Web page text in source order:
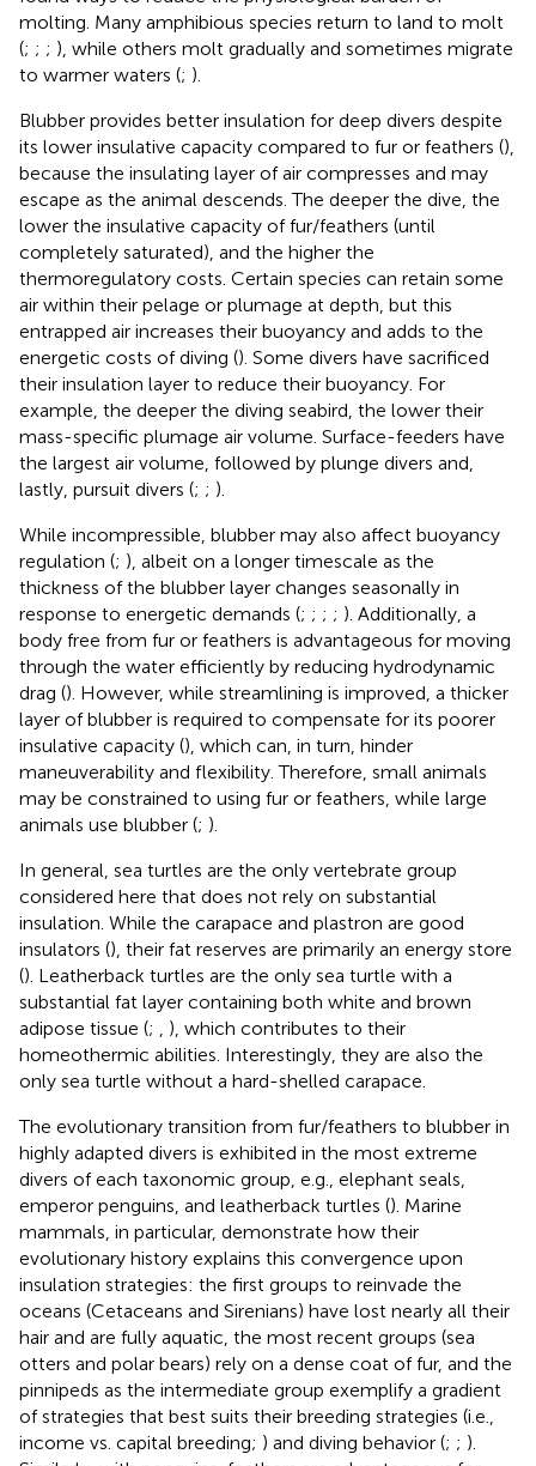
molting. Many amphibious species return to land to molt
(; ; ; ), while others molt gradually and sometimes migrate
to warmer waters (; ).
Blubber provides better insulation for deep divers despite
its lower insulative capacity compared to fur or feathers (),
because the insulating layer of air compresses and may
escape as the animal descends. The deeper the dive, the
lower the insulative capacity of fur/feathers (until
completely saturated), and the higher the
thermoregulatory costs. Certain species can retain some
air within their pelage or plumage at depth, but this
entrapped air increases their buoyancy and adds to the
energetic costs of diving (). Some divers have sacrificed
their insulation layer to reduce their buoyancy. For
example, the deeper the diving seabird, the lower their
mass-specific plumage air volume. Surface-feeders have
the largest air volume, followed by plunge divers and,
lastly, pursuit divers (; ; ).
While incompressible, blubber may also affect buoyancy
regulation (; ), albeit on a longer timescale as the
thickness of the blubber layer changes seasonally in
response to energetic demands (; ; ; ; ). Additionally, a
body free from fur or feathers is advantageous for moving
through the water efficiently by reducing hydrodynamic
drag (). However, while streamlining is improved, a thicker
layer of blubber is required to compensate for its poorer
insulative capacity (), which can, in turn, hinder
maneuverability and flexibility. Therefore, small animals
may be constrained to using fur or feathers, while large
animals use blubber (; ).
In general, sea turtles are the only vertebrate group
considered here that does not rely on substantial
insulation. While the carapace and plastron are good
insulators (), their fat reserves are primarily an energy store
(). Leatherback turtles are the only sea turtle with a
substantial fat layer containing both white and brown
adipose tissue (;
), which contributes to their
homeothermic abilities. Interestingly, they are also the
only sea turtle without a hard-shelled carapace.
The evolutionary transition from fur/feathers to blubber in
highly adapted divers is exhibited in the most extreme
divers of each taxonomic group, e.g., elephant seals,
emperor penguins, and leatherback turtles (). Marine
mammals, in particular, demonstrate how their
evolutionary history explains this convergence upon
insulation strategies: the first groups to reinvade the
oceans (Cetaceans and Sirenians) have lost nearly all their
hair and are fully aquatic, the most recent groups (sea
otters and polar bears) rely on a dense coat of fur, and the
pinnipeds as the intermediate group exemplify a gradient
of strategies that best suits their breeding strategies (i.e.,
income vs. capital breeding; ) and diving behavior (; ; ).